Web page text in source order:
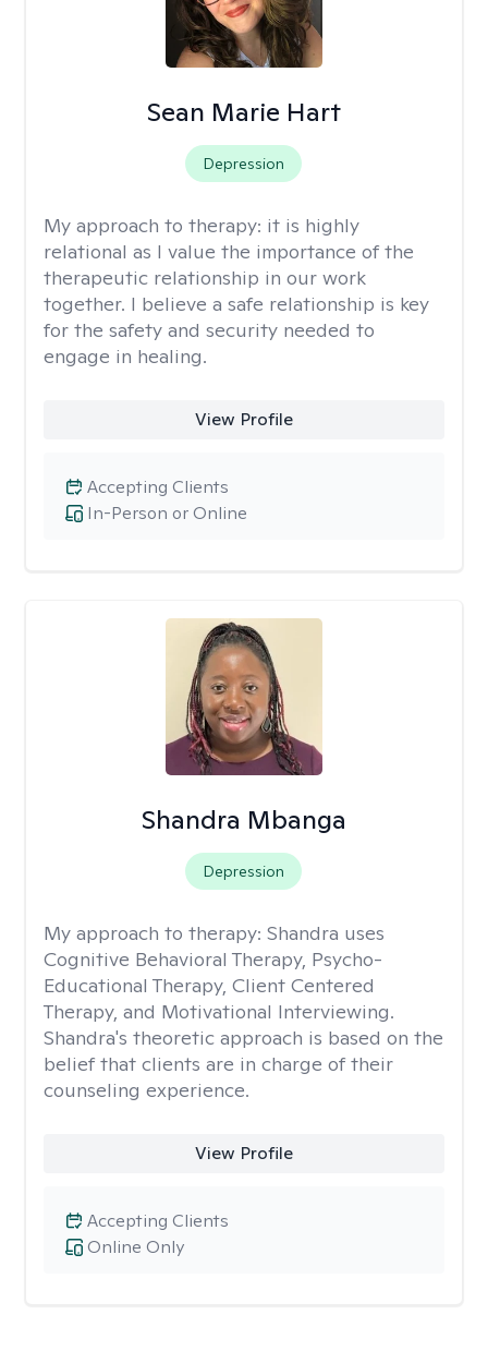
Sean Marie Hart
Depression
My approach to therapy: it is highly
relational as I value the importance of the
therapeutic relationship in our work
together. I believe a safe relationship is key
for the safety and security needed to
engage in healing.
View Profile
In-Person or Online
Accepting Clients
Shandra Mbanga
Depression
My approach to therapy: Shandra uses
Cognitive Behavioral Therapy, Psycho-
Educational Therapy, Client Centered
Therapy, and Motivational Interviewing.
Shandra's theoretic approach is based on the
belief that clients are in charge of their
counseling experience.
View Profile
Online Only
Accepting Clients